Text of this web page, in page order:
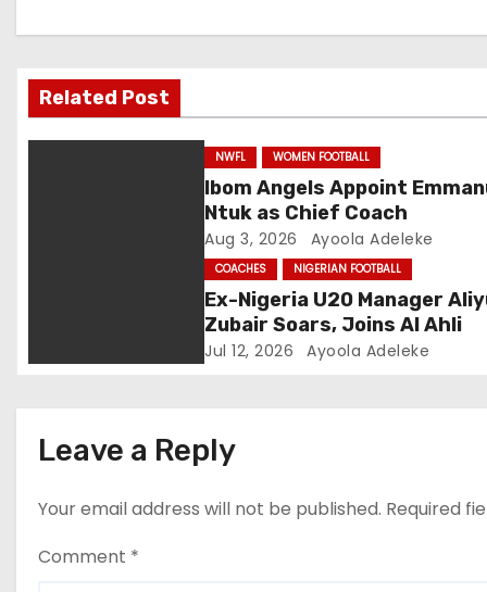
v
i
g
n
Related Post
NWFL WOMEN FOOTBALL
Ibom Angels Appoint
Ntuk as Chief Coach
Aug 3, 2026 Ayoola Adeleke
COACHES NIGERIAN FOOTBALL
Ex-Nigeria U20 Manager
Zubair Soars, Joins Al Ahli
Jul 12, 2026 Ayoola Adeleke
Leave a Reply
Your email address will not be published. Required
Comment *